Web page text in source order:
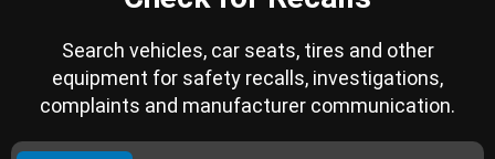
Search vehicles, car seats, tires and other
equipment for safety recalls, investigations,
complaints and manufacturer communication.